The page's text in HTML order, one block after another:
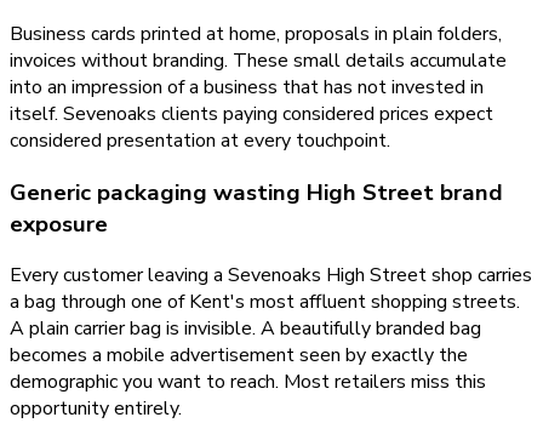
Business cards printed at home, proposals in plain folders,
invoices without branding. These small details accumulate
into an impression of a business that has not invested in
itself. Sevenoaks clients paying considered prices expect
considered presentation at every touchpoint.
Generic packaging wasting High Street brand
exposure
Every customer leaving a Sevenoaks High Street shop carries
a bag through one of Kent's most affluent shopping streets.
A plain carrier bag is invisible. A beautifully branded bag
becomes a mobile advertisement seen by exactly the
demographic you want to reach. Most retailers miss this
opportunity entirely.